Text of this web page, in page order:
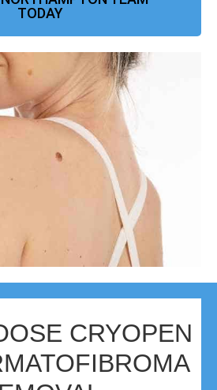
TODAY
CRYOPEN